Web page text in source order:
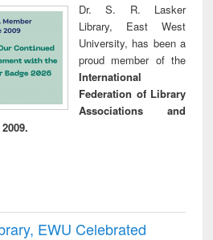
Dr. S. R. Lasker
Library, East West
University, has been a
proud member of the
International
Federation of Library
Associations and
EWU Celebrated